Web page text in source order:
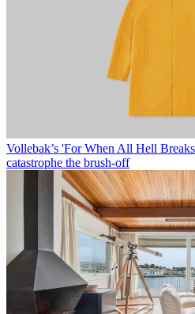
Vollebak’s 'For When All Hell
catastrophe the brush-off